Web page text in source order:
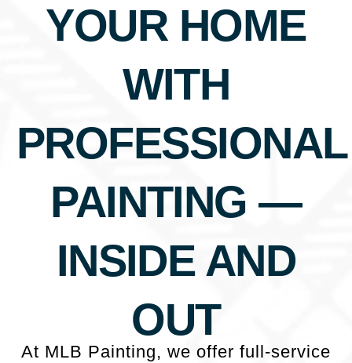
YOUR HOME
WITH
PROFESSIONAL
PAINTING —
INSIDE AND
OUT
At MLB Painting, we offer full-service